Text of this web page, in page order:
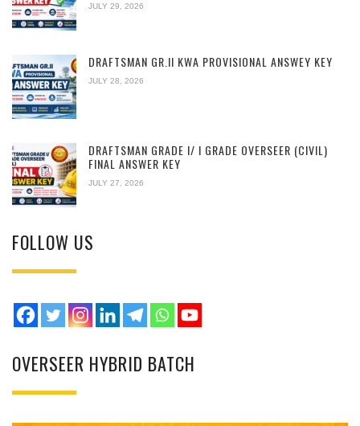
JULY 29, 2026
DRAFTSMAN GR.II KWA PROVISIONAL ANSWEY KEY
JULY 28, 2026
DRAFTSMAN GRADE I/ I GRADE OVERSEER (CIVIL)
FINAL ANSWER KEY
JULY 27, 2026
FOLLOW US
OVERSEER HYBRID BATCH